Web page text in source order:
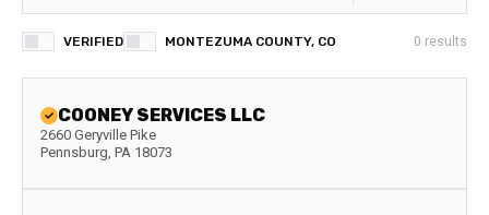
VERIFIED MONTEZUMA COUNTY, CO 0 results
COONEY SERVICES LLC
2660 Geryville Pike
Pennsburg, PA 18073